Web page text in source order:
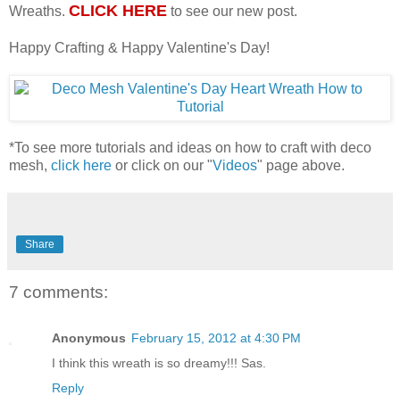
Wreaths. CLICK HERE to see our new post.
Happy Crafting & Happy Valentine's Day!
*To see more tutorials and ideas on how to craft with deco
mesh, click here or click on our "Videos" page above.
Share
7 comments:
Anonymous February 15, 2012 at 4:30 PM
I think this wreath is so dreamy!!! Sas.
Reply